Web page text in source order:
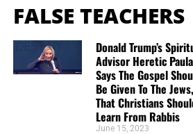
FALSE TEACHERS
Donald Trump’s
Advisor Heretic
Says The Gospel
Be Given To The
That Christians
Learn From Rabbis
June 15, 2023